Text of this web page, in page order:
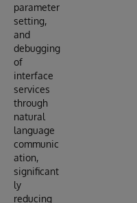
parameter
setting,
and
debugging
of
interface
services
through
natural
language
communic
ation,
significant
ly
reducing